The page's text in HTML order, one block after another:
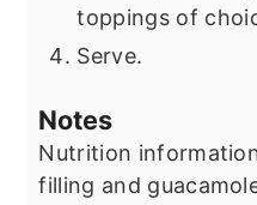
toppings of
Serve.
Notes
Nutrition
filling and